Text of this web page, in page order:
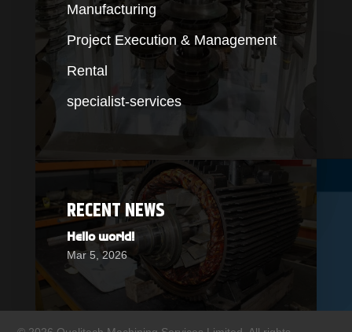
Manufacturing
Project Execution & Management
Rental
specialist-services
RECENT NEWS
Hello world!
Mar 5, 2026